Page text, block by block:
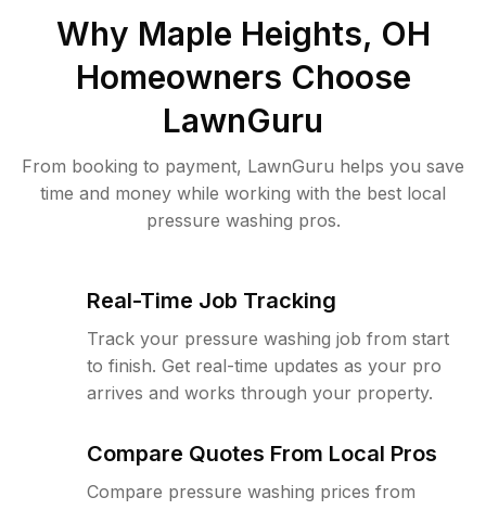
Why Maple Heights, OH
Homeowners Choose
LawnGuru
From booking to payment, LawnGuru helps you save
time and money while working with the best local
pressure washing pros.
Real-Time Job Tracking
Track your pressure washing job from start
to finish. Get real-time updates as your pro
arrives and works through your property.
Compare Quotes From Local Pros
Compare pressure washing prices from